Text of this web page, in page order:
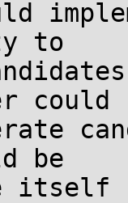
to
could
be
itself